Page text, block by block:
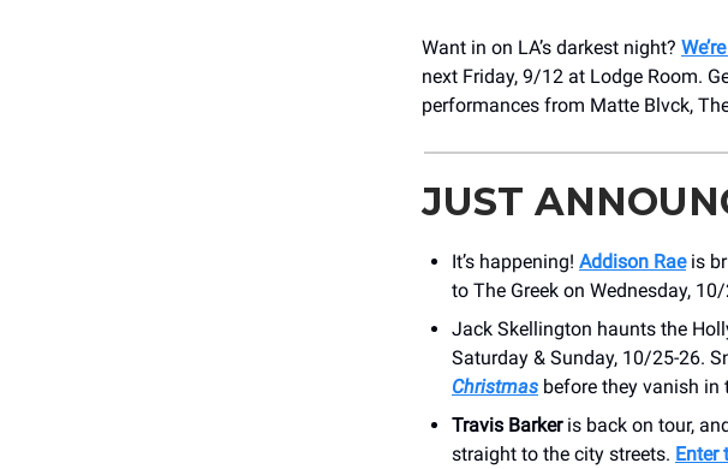
Want in on LA’s darkest night?
next Friday, 9/12 at Lodge Room.
performances from Matte Blvck,
JUST
It’s happening! Addison Raeis
to The Greek on Wednesday,
Jack Skellington haunts the
Saturday & Sunday, 10/25-26.
Christmas before they vanish
Travis Barkeris back on tour,
straight to the city streets. Enter